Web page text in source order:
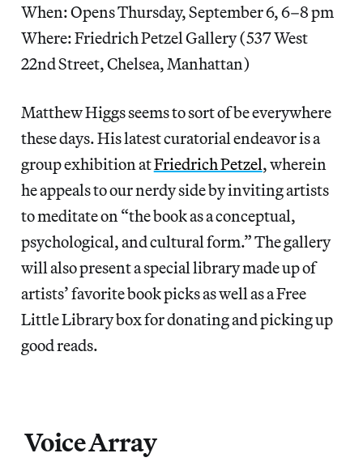
When: Opens Thursday, September 6, 6–8 pm
Where: Friedrich Petzel Gallery (537 West
22nd Street, Chelsea, Manhattan)
Matthew Higgs seems to sort of be everywhere
these days. His latest curatorial endeavor is a
group exhibition atFriedrich Petzel, wherein
he appeals to our nerdy side by inviting artists
to meditate on “the book as a conceptual,
psychological, and cultural form.” The gallery
will also present a special library made up of
artists’ favorite book picks as well as a Free
Little Library box for donating and picking up
good reads.
Voice Array